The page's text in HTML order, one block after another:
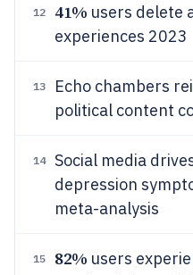
12 41% users delete
experiences 2023
13 Echo chambers
political content
14 Social media
depression
meta-analysis
15 82% users